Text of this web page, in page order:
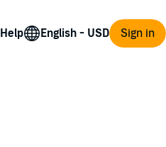
Help Sign in